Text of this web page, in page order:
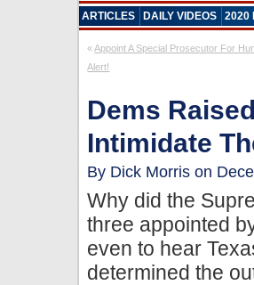
ARTICLES DAILY VIDEOS 2020
«Appoint A Special Prosecutor For
Alert!
Dems
Intimidate
By Dick Morris on
Why did the
three appointed
even to hear
determined the